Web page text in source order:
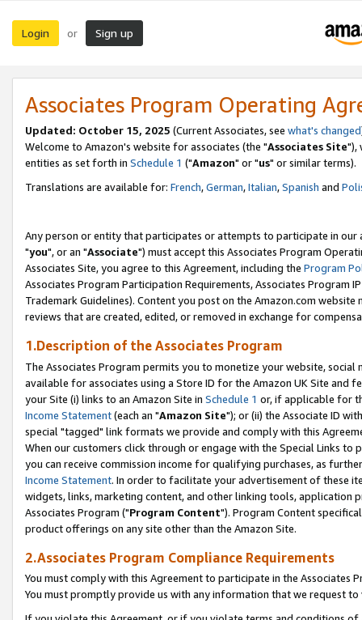
Login or Sign up
Associates Program Operating
Updated: October 15, 2025 (Current Associates, see what's changed
Welcome to Amazon's website for associates (the "Associates Site"),
entities as set forth in Schedule 1 ("Amazon" or "us" or similar terms).
Translations are available for: French,German,Italian,Spanish and
Any person or entity that participates or attempts to participate in our
"you", or an "Associate") must accept this Associates Program
Associates Site, you agree to this Agreement, including the Program
Associates Program Participation Requirements, Associates Program
Trademark Guidelines). Content you post on the Amazon.com
reviews that are created, edited, or removed in exchange for
1.Description of the Associates Program
The Associates Program permits you to monetize your website,
available for associates using a Store ID for the Amazon UK Site and
your Site (i) links to an Amazon Site in Schedule 1 or, if applicable for
Income Statement(each an "Amazon Site"); or (ii) the Associate ID
special "tagged" link formats we provide and comply with this
When our customers click through or engage with the Special Links
you can receive commission income for qualifying purchases, as
Income Statement. In order to facilitate your advertisement of these
widgets, links, marketing content, and other linking tools, application
Associates Program ("Program Content"). Program Content
product offerings on any site other than the Amazon Site.
2.Associates Program Compliance Requirements
You must comply with this Agreement to participate in the Associates
You must promptly provide us with any information that we request